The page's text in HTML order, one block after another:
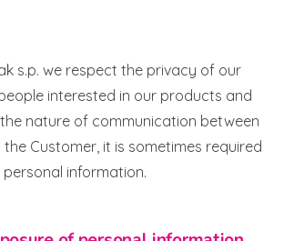
s.p. we respect the privacy of our
interested in our products and
nature of communication between
Customer, it is sometimes required
information.